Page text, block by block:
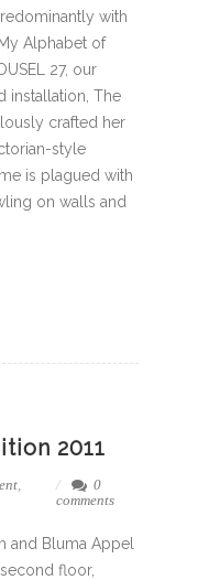
with
Alphabet of
27, our
installation, The
crafted her
style
is plagued with
on walls and
2011
,
0
comments
and Bluma Appel
floor,